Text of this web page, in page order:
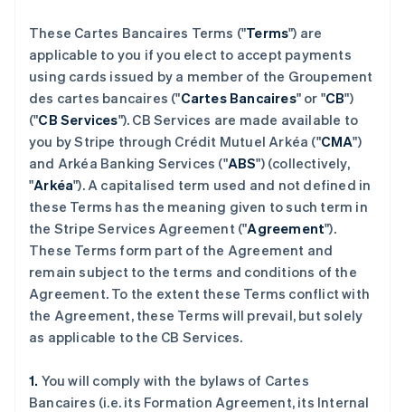
These Cartes Bancaires Terms ("Terms") are
applicable to you if you elect to accept payments
using cards issued by a member of the Groupement
des cartes bancaires ("Cartes Bancaires" or "CB")
("CB Services"). CB Services are made available to
you by Stripe through Crédit Mutuel Arkéa ("CMA")
and Arkéa Banking Services ("ABS") (collectively,
"Arkéa"). A capitalised term used and not defined in
these Terms has the meaning given to such term in
the Stripe Services Agreement ("Agreement").
These Terms form part of the Agreement and
remain subject to the terms and conditions of the
Agreement. To the extent these Terms conflict with
the Agreement, these Terms will prevail, but solely
as applicable to the CB Services.
1. You will comply with the bylaws of Cartes
Bancaires (i.e. its Formation Agreement, its Internal